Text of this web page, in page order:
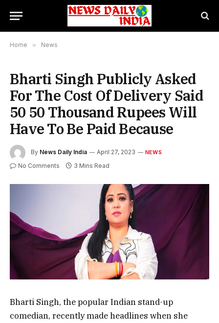
Home » News
Bharti Singh Publicly Asked
For The Cost Of Delivery Said
50 50 Thousand Rupees Will
Have To Be Paid Because
By News Daily India April 27, 2023 NEWS
No Comments 3 Mins Read
Bharti Singh, the popular Indian stand-up
comedian, recently made headlines when she